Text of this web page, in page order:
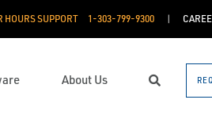
HOURS SUPPORT 1-303-799-9300
About Us Search